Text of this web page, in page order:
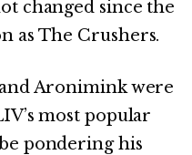
changed since the
as The Crushers.
Aronimink were
most popular
pondering his